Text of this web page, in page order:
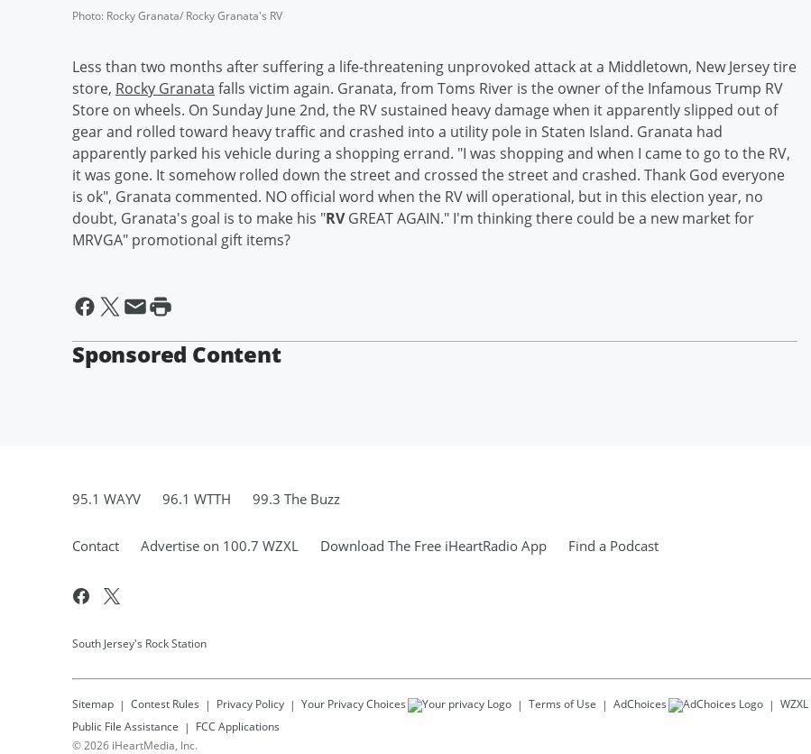
Photo: Rocky Granata/ Rocky Granata's RV
Less than two months after suffering a life-threatening unprovoked attack at a Middletown, New Jersey tire
store, Rocky Granata falls victim again. Granata, from Toms River is the owner of the Infamous Trump RV
Store on wheels. On Sunday June 2nd, the RV sustained heavy damage when it apparently slipped out of
gear and rolled toward heavy traffic and crashed into a utility pole in Staten Island. Granata had
apparently parked his vehicle during a shopping errand. "I was shopping and when I came to go to the RV,
it was gone. It somehow rolled down the street and crossed the street and crashed. Thank God everyone
is ok", Granata commented. NO official word when the RV will operational, but in this election year, no
doubt, Granata's goal is to make his "RVGREAT AGAIN." I'm thinking there could be a new market for
MRVGA" promotional gift items?
Sponsored Content
95.1 WAYV 96.1 WTTH 99.3 The Buzz
Contact Advertise on 100.7 WZXL Download The Free iHeartRadio App Find a Podcast
South Jersey's Rock Station
Sitemap Contest Rules Privacy Policy Your Privacy Choices Terms of Use AdChoices WZXL
Public File Assistance
FCC Applications
©2026 iHeartMedia, Inc.